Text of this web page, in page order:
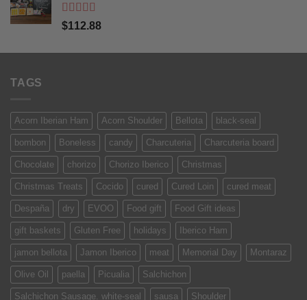
Rated5out
of 5
$112.88
TAGS
Acorn Iberian Ham Acorn Shoulder Bellota black-seal
bombon Boneless candy Charcuteria Charcuteria board
Chocolate chorizo Chorizo Iberico Christmas
Christmas Treats Cocido cured Cured Loin cured meat
Despaña dry EVOO Food gift Food Gift ideas
gift baskets Gluten Free holidays Iberico Ham
jamon bellota Jamon Iberico meat Memorial Day Montaraz
Olive Oil paella Picualia Salchichon
Salchichon Sausage. white-seal sausa Shoulder